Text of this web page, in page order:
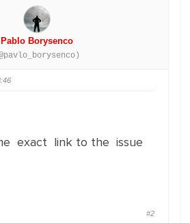
Pablo Borysenco
exact link to the issue
#2